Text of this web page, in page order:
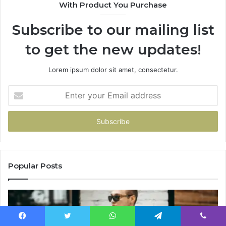
With Product You Purchase
Subscribe to our mailing list
to get the new updates!
Lorem ipsum dolor sit amet, consectetur.
your
Email
Popular Posts